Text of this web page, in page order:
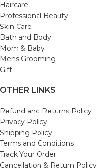
Haircare
Professional Beauty
Skin Care
Bath and Body
Mom & Baby
Mens Grooming
Gift
OTHER LINKS
Refund and Returns Policy
Privacy Policy
Shipping Policy
Terms and Conditions
Track Your Order
Cancellation & Return Policy